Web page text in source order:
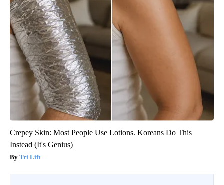
Crepey Skin: Most People Use Lotions. Koreans Do This
Instead (It's Genius)
Tri Lift